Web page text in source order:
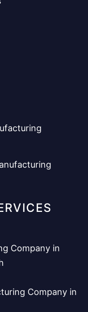
Company in
Company in